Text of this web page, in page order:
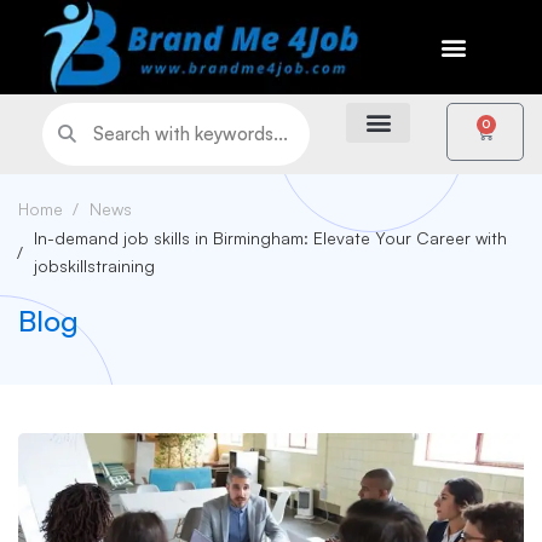
0
Home
News
In-demand job skills in Birmingham: Elevate Your Career with
jobskillstraining
Blog